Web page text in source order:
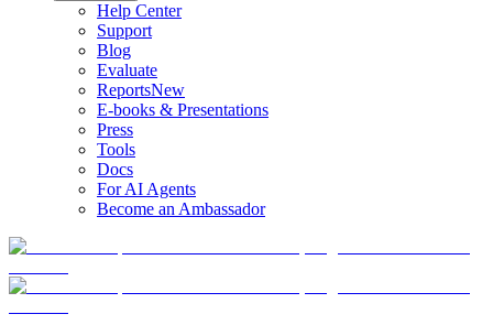
Help Center
Support
Blog
Evaluate
ReportsNew
E-books & Presentations
Press
Tools
Docs
For AI Agents
Become an Ambassador